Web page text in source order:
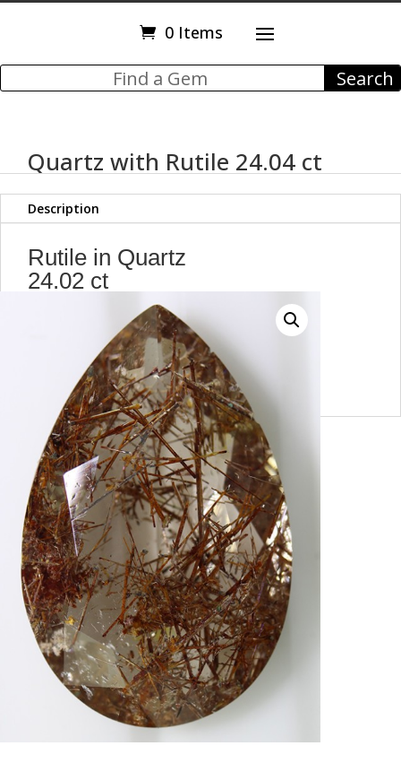
0 Items
Quartz with Rutile 24.04 ct
Description
Rutile in Quartz
24.02 ct
Pear Shape
26.55 x 15.39 x 11.17 mm
Max9601